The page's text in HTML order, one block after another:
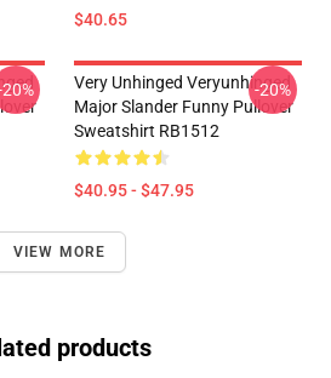
$40.65
Very Unhinged Veryunhinged
Major Slander Funny Pullover
Sweatshirt RB1512
$40.95 - $47.95
-20%
VIEW MORE
products